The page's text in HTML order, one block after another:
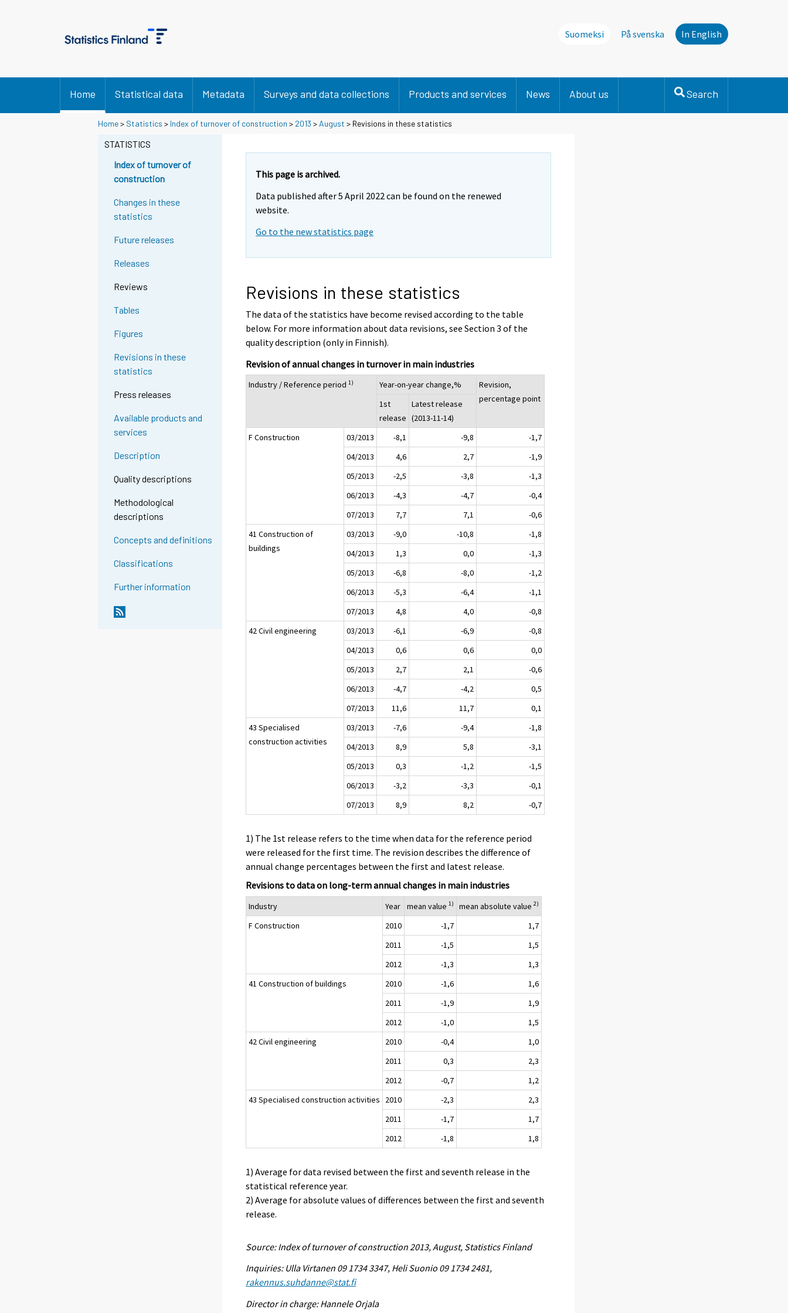
Suomeksi På svenska In English
Home Statistical data Metadata Surveys and data collections Products and services News About us Search
Home> Statistics > Index of turnover of construction > 2013 > August > Revisions in these statistics
STATISTICS
Index of turnover of
construction
Changes in these
statistics
Future releases
Releases
Reviews
Tables
Figures
Revisions in these
statistics
Press releases
Available products and
services
Description
Quality descriptions
Methodological
descriptions
Concepts and definitions
Classifications
Further information
This page is archived.
Data published after 5 April 2022 can be found on the renewed
website.
Go to the new statistics page
Revisions in these statistics
The data of the statistics have become revised according to the table
below. For more information about data revisions, see Section 3 of the
quality description (only in Finnish).
Revision of annual changes in turnover in main industries
Industry / Reference period1) Year-on-year change,%
Revision,
percentage point
1st
release
Latest release
(2013-11-14)
F Construction
03/2013 -8,1 -9,8
-1,7
04/2013
4,6 2,7
-1,9
05/2013
-2,5 -3,8
-1,3
06/2013
-4,3 -4,7
-0,4
07/2013
7,7 7,1
-0,6
41 Construction of
buildings
03/2013 -9,0 -10,8
-1,8
04/2013
1,3 0,0
-1,3
05/2013
-6,8 -8,0
-1,2
06/2013
-5,3 -6,4
-1,1
07/2013
4,8 4,0
-0,8
42 Civil engineering
03/2013 -6,1 -6,9
-0,8
04/2013
0,6 0,6
0,0
05/2013
2,7 2,1
-0,6
06/2013
-4,7 -4,2
0,5
07/2013
11,6 11,7
0,1
43 Specialised
construction activities
03/2013 -7,6 -9,4
-1,8
04/2013
8,9 5,8
-3,1
05/2013
0,3 -1,2
-1,5
06/2013
-3,2 -3,3
-0,1
07/2013
8,9 8,2 -0,7
1) The 1st release refers to the time when data for the reference period
were released for the first time. The revision describes the difference of
annual change percentages between the first and latest release.
Revisions to data on long-term annual changes in main industries
Industry Year mean value1) mean absolute value2)
F Construction 2010 -1,7
1,7
2011
-1,5
1,5
2012
-1,3
1,3
41 Construction of buildings
2010 -1,6
1,6
2011
-1,9
1,9
2012
-1,0
1,5
42 Civil engineering
2010 -0,4
1,0
2011
0,3
2,3
2012
-0,7
1,2
43 Specialised construction activities
2010 -2,3
2,3
2011
-1,7
1,7
2012
-1,8 1,8
1) Average for data revised between the first and seventh release in the
statistical reference year.
2) Average for absolute values of differences between the first and seventh
release.
Source: Index of turnover of construction 2013, August, Statistics Finland
Inquiries: Ulla Virtanen 09 1734 3347, Heli Suonio 09 1734 2481,
rakennus.suhdanne@stat.fi
Director in charge: Hannele Orjala